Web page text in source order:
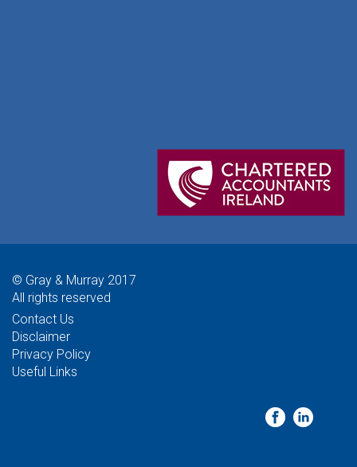
© Gray & Murray 2017
All rights reserved
Contact Us
Disclaimer
Privacy Policy
Useful Links